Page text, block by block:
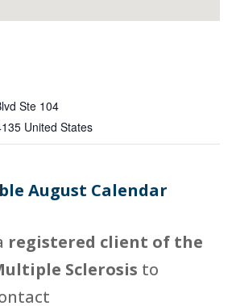
Ste 104
United States
August Calendar
registered client of the
Sclerosis to